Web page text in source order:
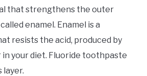
that strengthens the outer
enamel. Enamel is a
resists the acid, produced by
in your diet. Fluoride toothpaste
layer.